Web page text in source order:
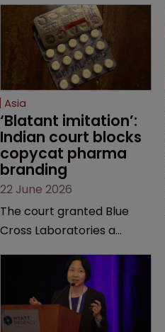
Asia
‘Blatant imitation’:
Indian court blocks
copycat pharma
branding
22 June 2026
The court granted Blue
Cross Laboratories a
finding that a rival
product’s mark and
packaging closely
mirrored its own.